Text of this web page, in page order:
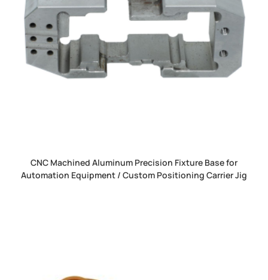
CNC Machined Aluminum Precision Fixture Base for
Automation Equipment / Custom Positioning Carrier Jig